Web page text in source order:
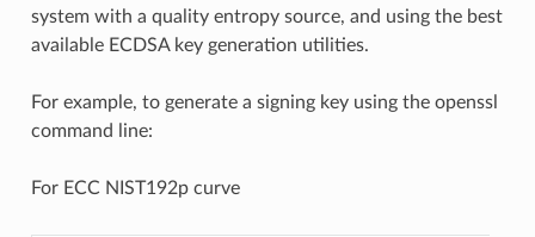
system with a quality entropy source, and using the best
available ECDSA key generation utilities.
For example, to generate a signing key using the openssl
command line:
For ECC NIST192p curve